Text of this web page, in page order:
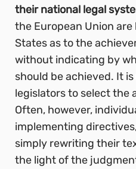
their national legal
the European Union
States as to the
without indicating by
should be achieved. It
legislators to select the
Often, however,
implementing
simply rewriting their
the light of the